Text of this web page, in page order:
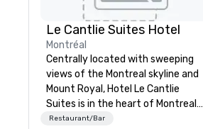
Le Cantlie Suites Hotel
Montréal
Centrally located with sweeping
views of the Montreal skyline and
Mount Royal, Hotel Le Cantlie
Suites is in the heart of Montreal’s
prestigious business and shopping
Restaurant/Bar